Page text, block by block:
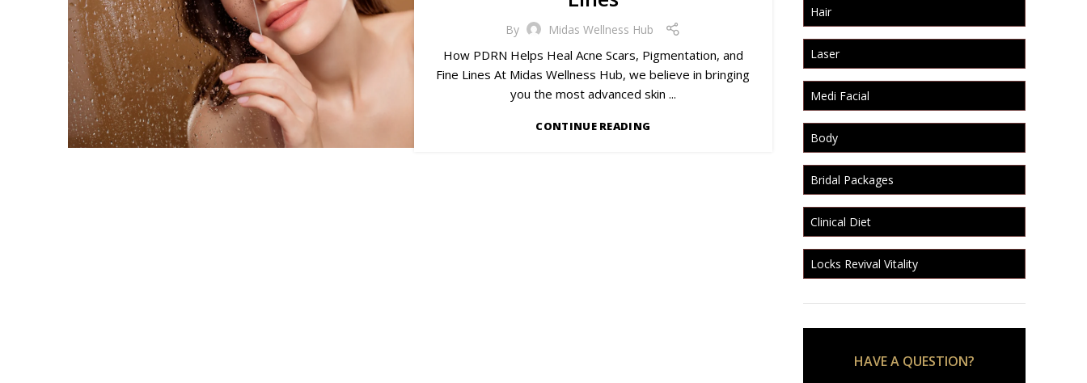
By Midas Wellness Hub
How PDRN Helps Heal Acne Scars, Pigmentation, and
Fine Lines At Midas Wellness Hub, we believe in bringing
you the most advanced skin ...
CONTINUE READING
Hair
Laser
Medi Facial
Body
Bridal Packages
Clinical Diet
Locks Revival Vitality
HAVE A QUESTION?